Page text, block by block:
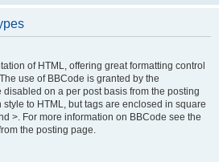
of HTML, offering great formatting control
use of BBCode is granted by the
on a per post basis from the posting
to HTML, but tags are enclosed in square
>. For more information on BBCode see the
the posting page.